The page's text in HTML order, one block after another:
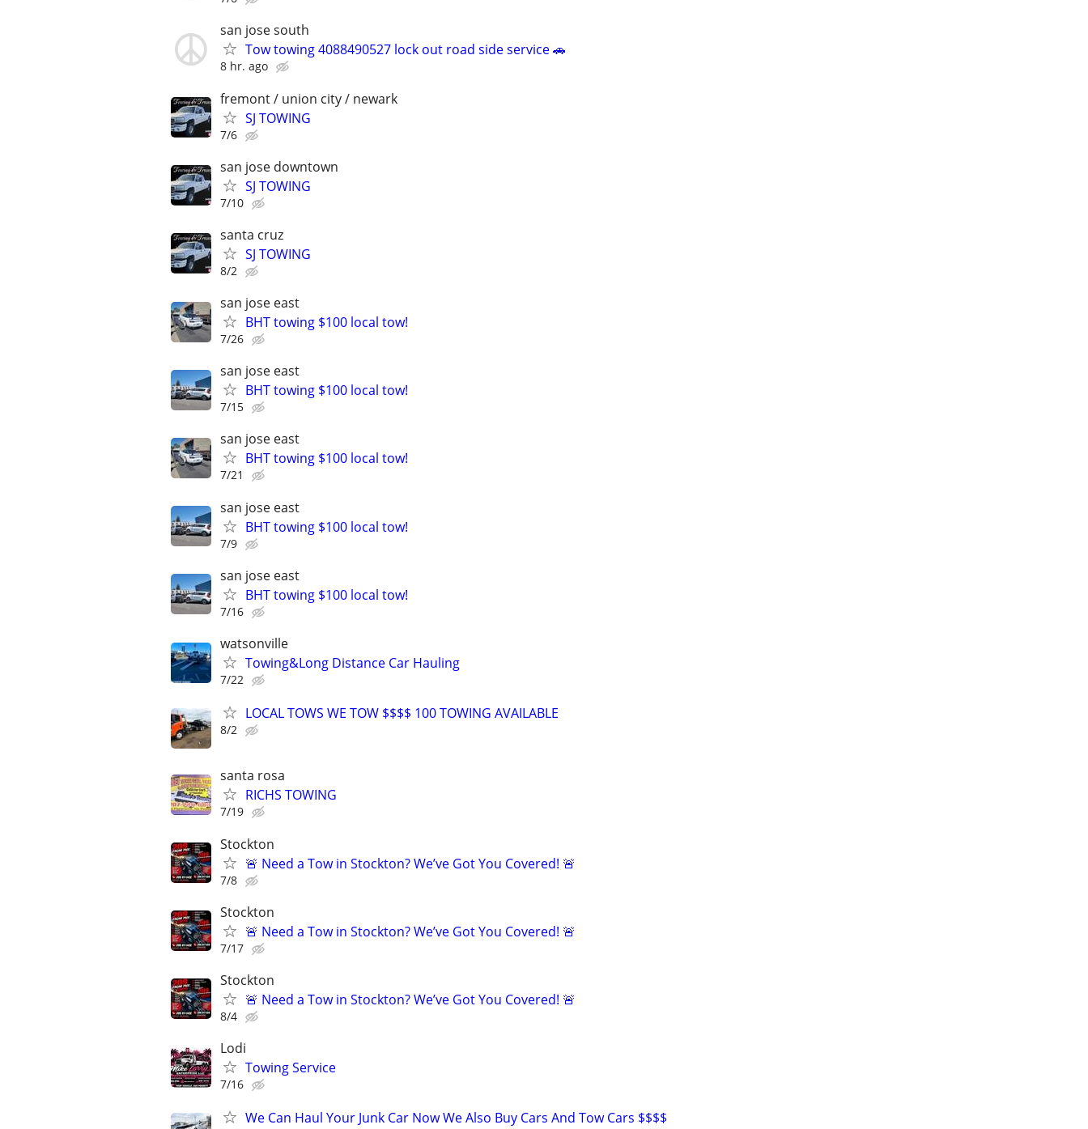
san jose south
Tow towing 4088490527 lock out road side service 🚗
8 hr. ago
fremont / union city / newark
SJ TOWING
7/6
san jose downtown
SJ TOWING
7/10
santa cruz
SJ TOWING
8/2
san jose east
BHT towing $100 local tow!
7/26
san jose east
BHT towing $100 local tow!
7/15
san jose east
BHT towing $100 local tow!
7/21
san jose east
BHT towing $100 local tow!
7/9
san jose east
BHT towing $100 local tow!
7/16
watsonville
Towing&Long Distance Car Hauling
7/22
LOCAL TOWS WE TOW $$$$ 100 TOWING AVAILABLE
8/2
santa rosa
RICHS TOWING
7/19
Stockton
🚨 Need a Tow in Stockton? We’ve Got You Covered! 🚨
7/8
Stockton
🚨 Need a Tow in Stockton? We’ve Got You Covered! 🚨
7/17
Stockton
🚨 Need a Tow in Stockton? We’ve Got You Covered! 🚨
8/4
Lodi
Towing Service
7/16
We Can Haul Your Junk Car Now We Also Buy Cars And Tow Cars $$$$